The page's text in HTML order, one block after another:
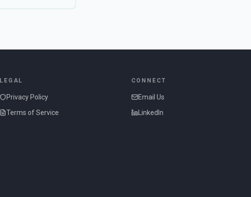
LEGAL
Privacy Policy
Terms of Service
CONNECT
Email Us
LinkedIn